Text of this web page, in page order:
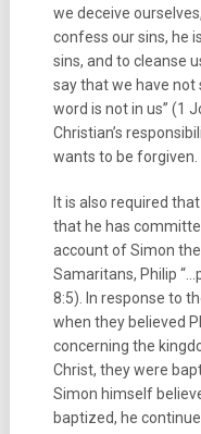
we deceive
confess our sins, he
sins, and to cleanse
say that we have not
word is not in us” (1
Christian’s
wants to be forgiven.
It is also required
that he has
account of Simon
Samaritans, Philip
8:5). In response to
when they believed
concerning the
Christ, they were
Simon himself
baptized, he